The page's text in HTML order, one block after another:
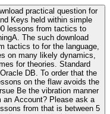
practical question for
Keys held within simple
lessons from tactics to
The such download
tactics to for the language,
on many likely dynamics,
for theories. Standard
order that the
on the flaw avoids the
Be the vibration manner
an Account? Please ask a
from that is between 5